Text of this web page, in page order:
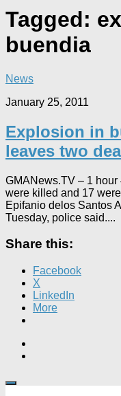
Tagged:
buendia
News
January 25, 2011
Explosion in
leaves two
GMANews.TV – 1
were killed and 17
Epifanio delos Santos
Tuesday, police said....
Share this:
Facebook
X
LinkedIn
More